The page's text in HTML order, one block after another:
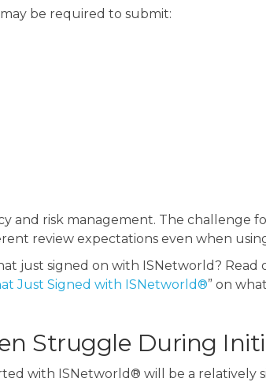
be required to submit:
and risk management. The challenge
review expectations even when
just signed on with ISNetworld? Read
Just Signed with ISNetworld®” on
Struggle During
with ISNetworld® will be a relatively